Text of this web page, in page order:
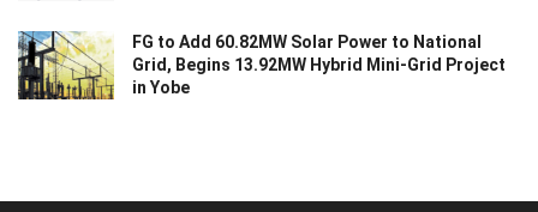
FG to Add 60.82MW Solar Power to National
Grid, Begins 13.92MW Hybrid Mini-Grid Project
in Yobe